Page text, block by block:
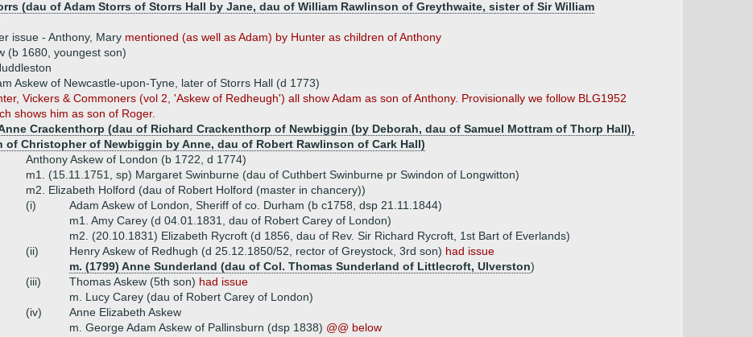
(dau of Adam Storrs of Storrs Hall by Jane, dau of William Rawlinson of Greythwaite, sister of Sir William
issue - Anthony, Mary mentioned (as well as Adam) by Hunter as children of Anthony
(b 1680, youngest son)
Askew of Newcastle-upon-Tyne, later of Storrs Hall (d 1773)
Vickers & Commoners (vol 2, 'Askew of Redheugh') all show Adam as son of Anthony. Provisionally we follow BLG1952
shows him as son of Roger.
Crackenthorp (dau of Richard Crackenthorp of Newbiggin (by Deborah, dau of Samuel Mottram of Thorp Hall),
of Christopher of Newbiggin by Anne, dau of Robert Rawlinson of Cark Hall)
Anthony Askew of London (b 1722, d 1774)
m1. (15.11.1751, sp) Margaret Swinburne (dau of Cuthbert Swinburne pr Swindon of Longwitton)
m2. Elizabeth Holford (dau of Robert Holford (master in chancery))
(i)
Adam Askew of London, Sheriff of co. Durham (b c1758, dsp 21.11.1844)
m1. Amy Carey (d 04.01.1831, dau of Robert Carey of London)
m2. (20.10.1831) Elizabeth Rycroft (d 1856, dau of Rev. Sir Richard Rycroft, 1st Bart of Everlands)
(ii)
Henry Askew of Redhugh (d 25.12.1850/52, rector of Greystock, 3rd son) had issue
m. (1799) Anne Sunderland (dau of Col. Thomas Sunderland of Littlecroft, Ulverston)
(iii)
Thomas Askew (5th son) had issue
m. Lucy Carey (dau of Robert Carey of London)
(iv)
Anne Elizabeth Askew
m. George Adam Askew of Pallinsburn (dsp 1838) @@ below